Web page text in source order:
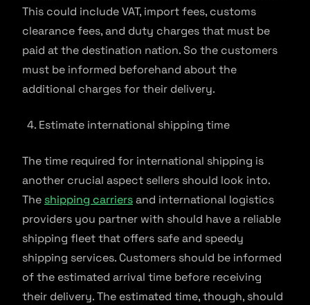
This could include VAT, import fees, customs
clearance fees, and duty charges that must be
paid at the destination nation. So the customers
must be informed beforehand about the
additional charges for their delivery.
Estimate international shipping time
The time required for international shipping is
another crucial aspect sellers should look into.
The shipping carriersand international logistics
providers you partner with should have a reliable
shipping fleet that offers safe and speedy
shipping services. Customers should be informed
of the estimated arrival time before receiving
their delivery. The estimated time, though, should